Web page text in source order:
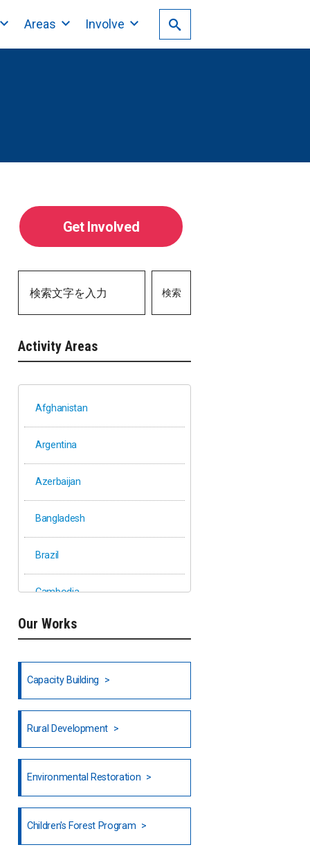
Areas Involve
Get Involved
検索
Activity Areas
Afghanistan
Argentina
Azerbaijan
Bangladesh
Brazil
Cambodia
Ethiopia
Fiji
Honduras
North India
Alar in India
Our Works
Capacity Building
Rural Development
Environmental Restoration
Children's Forest Program